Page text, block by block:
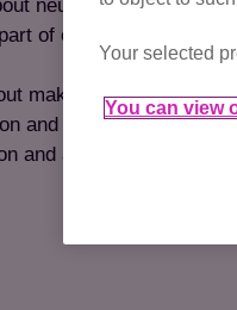
neutering cats and
of our mission at Cats
making sure that cat
and resources at hand
and advice for
Your selected
You can view